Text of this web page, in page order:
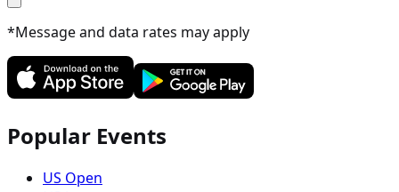
*Message and data rates may apply
Popular Events
US Open